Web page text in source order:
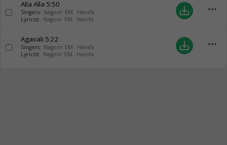
Alla Alla 5:50
Singers: Nagoor EM. Hanifa
Lyricist: Nagoor EM. Hanifa
save_alt more_horiz
Agavali 5:22
Singers: Nagoor EM. Hanifa
Lyricist: Nagoor EM. Hanifa
save_alt more_horiz